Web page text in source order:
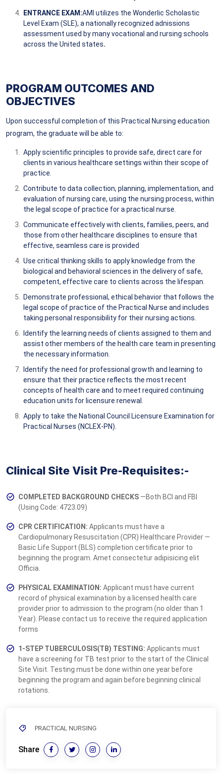
ENTRANCE EXAM:AMI utilizes the Wonderlic Scholastic
Level Exam (SLE), a nationally recognized adnissions
assessment used by many vocational and rursing schools
across the United states.
PROGRAM OUTCOMES AND
OBJECTIVES
Upon successful completion of this Practical Nursing education
program, the graduate will be able to:
Apply scientific principles to provide safe, direct care for
clients in various healthcare settings within their scope of
practice.
Contribute to data collection, planning, implementation, and
evaluation of nursing care, using the nursing process, within
the legal scope of practice for a practical nurse.
Communicate effectively with clients, families, peers, and
those from other healthcare disciplines to ensure that
effective, seamless care is provided
Use critical thinking skills to apply knowledge from the
biological and behavioral sciences in the delivery of safe,
competent, effective care to clients across the lifespan.
Demonstrate professional, ethical behavior that follows the
legal scope of practice of the Practical Nurse and includes
taking personal responsibility for their nursing actions.
Identify the learning needs of clients assigned to them and
assist other members of the health care team in presenting
the necessary information.
Identify the need for professional growth and learning to
ensure that their practice reflects the most recent
concepts of health care and to meet required continuing
education units for licensure renewal.
Apply to take the National Council Licensure Examination for
Practical Nurses (NCLEX-PN).
Clinical Site Visit Pre-Requisites:-
COMPLETED BACKGROUND CHECKS —Both BCI and FBI
(Using Code: 4723.09)
CPR CERTIFICATION: Applicants must have a
Cardiopulmonary Resuscitation (CPR) Healthcare Provider —
Basic Life Support (BLS) completion ce­­­rtificate prior to
beginning the program. Amet consectetur adipisicing elit
Officia.
PHYSICAL EXAMINATION: Applicant must have current
record of physical examination by a licensed health care
provider prior to admission to the program (no older than 1
Year). Please contact us to receive the required application
forms
1-STEP TUBERCULOSIS(TB) TESTING: Applicants must
have a screening for TB test prior to the start of the Clinical
Site Visit. Testing must be done within one year before
beginning the program and again before beginning clinical
rotations.
PRACTICAL NURSING
Share